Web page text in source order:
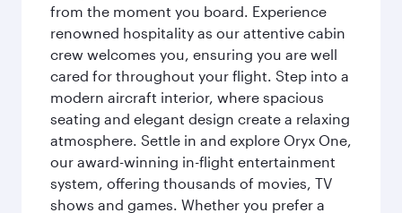
from the moment you board. Experience
renowned hospitality as our attentive cabin
crew welcomes you, ensuring you are well
cared for throughout your flight. Step into a
modern aircraft interior, where spacious
seating and elegant design create a relaxing
atmosphere. Settle in and explore Oryx One,
our award-winning in-flight entertainment
system, offering thousands of movies, TV
shows and games. Whether you prefer a